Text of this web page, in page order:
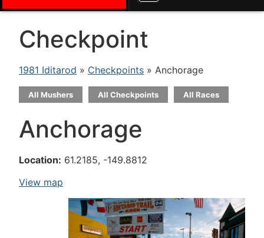
Checkpoint
1981 Iditarod » Checkpoints » Anchorage
All Mushers All Checkpoints All Races
Anchorage
Location: 61.2185, -149.8812
View map